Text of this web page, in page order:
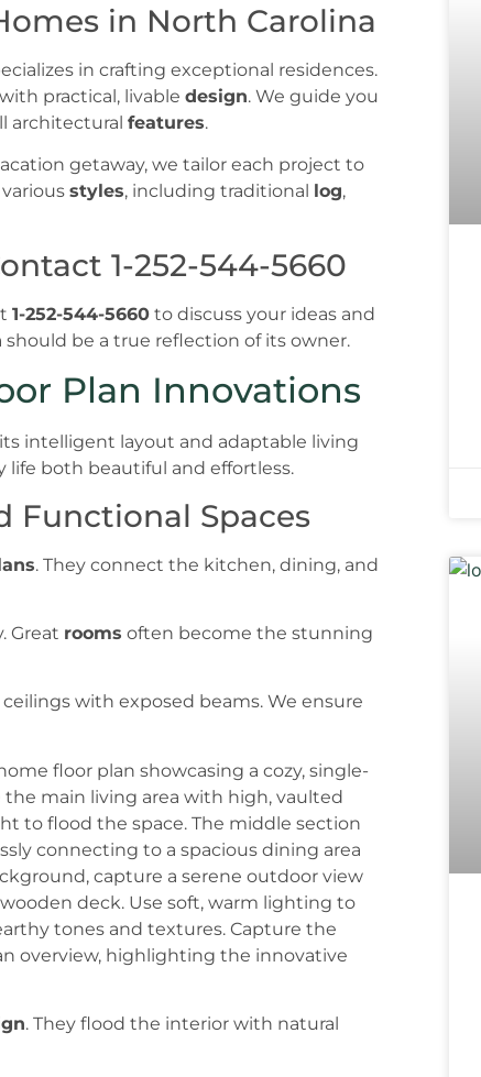
in North Carolina
in crafting exceptional residences.
with practical, livable design. We guide you
architectural features.
getaway, we tailor each project to
styles, including traditional log,
1-252-544-5660
1-252-544-5660 to discuss your ideas and
should be a true reflection of its owner.
Plan Innovations
intelligent layout and adaptable living
life both beautiful and effortless.
Functional Spaces
. They connect the kitchen, dining, and
Great rooms often become the stunning
with exposed beams. We ensure
. They flood the interior with natural